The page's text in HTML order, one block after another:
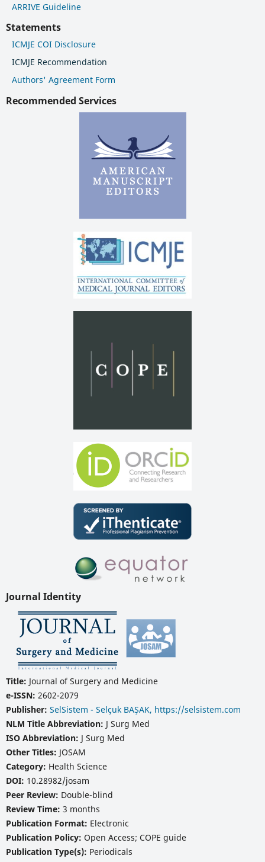
ARRIVE Guideline
Statements
ICMJE COI Disclosure
ICMJE Recommendation
Authors' Agreement Form
Recommended Services
Journal Identity
Title: Journal of Surgery and Medicine
e-ISSN: 2602-2079
Publisher: SelSistem - Selçuk BAŞAK, https://selsistem.com
NLM Title Abbreviation: J Surg Med
ISO Abbreviation: J Surg Med
Other Titles: JOSAM
Category: Health Science
DOI: 10.28982/josam
Peer Review: Double-blind
Review Time: 3 months
Publication Format: Electronic
Publication Policy: Open Access; COPE guide
Publication Type(s): Periodicals